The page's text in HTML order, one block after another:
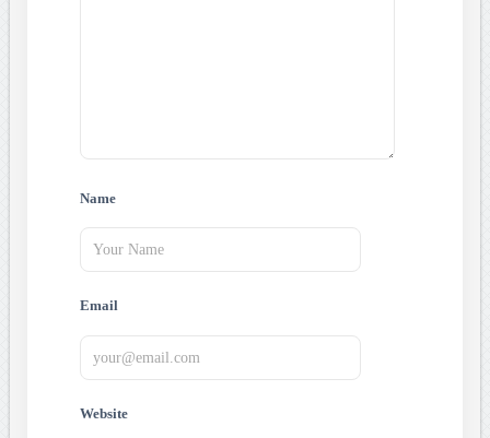
Name
Email
Website